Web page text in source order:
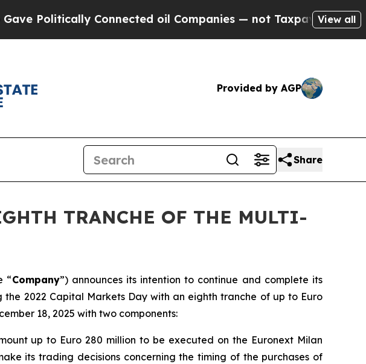
Connected oil Companies — not Taxpayers — the View all
Provided by AGP
Share
TRANCHE OF THE MULTI-
“Company”) announces its intention to continue and complete its
2022 Capital Markets Day with an eighth tranche of up to Euro
18, 2025 with two components:
up to Euro 280 million to be executed on the Euronext Milan
its trading decisions concerning the timing of the purchases of